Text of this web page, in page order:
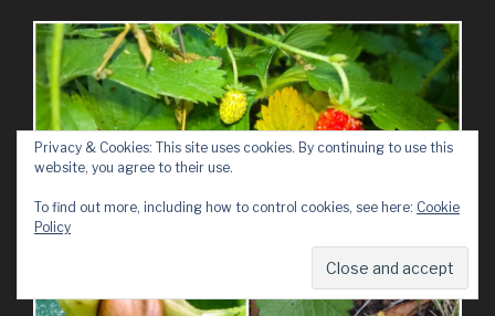
Privacy & Cookies: This site uses cookies. By continuing to use this
website, you agree to their use.
To find out more, including how to control cookies, see here: Cookie
Policy